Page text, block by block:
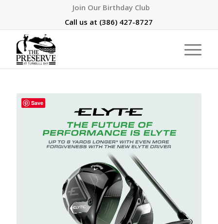
Join Our Birthday Club
Call us at (386) 427-8727
Save